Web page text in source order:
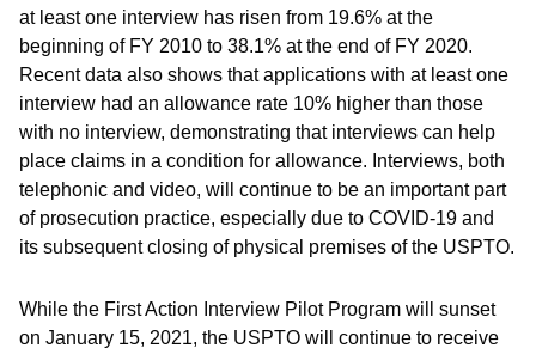
at least one interview has risen from 19.6% at the
beginning of FY 2010 to 38.1% at the end of FY 2020.
Recent data also shows that applications with at least one
interview had an allowance rate 10% higher than those
with no interview, demonstrating that interviews can help
place claims in a condition for allowance. Interviews, both
telephonic and video, will continue to be an important part
of prosecution practice, especially due to COVID-19 and
its subsequent closing of physical premises of the USPTO.
While the First Action Interview Pilot Program will sunset
on January 15, 2021, the USPTO will continue to receive